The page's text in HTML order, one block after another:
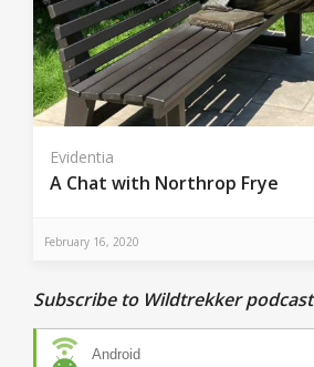
Evidentia
A Chat with Northrop Frye
February 16, 2020
Subscribe to Wildtrekker podcast
Android